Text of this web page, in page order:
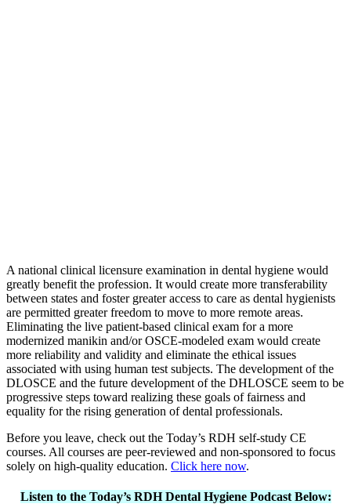
A national clinical licensure examination in dental hygiene would
greatly benefit the profession. It would create more transferability
between states and foster greater access to care as dental hygienists
are permitted greater freedom to move to more remote areas.
Eliminating the live patient-based clinical exam for a more
modernized manikin and/or OSCE-modeled exam would create
more reliability and validity and eliminate the ethical issues
associated with using human test subjects. The development of the
DLOSCE and the future development of the DHLOSCE seem to be
progressive steps toward realizing these goals of fairness and
equality for the rising generation of dental professionals.
Before you leave, check out the Today’s RDH self-study CE
courses. All courses are peer-reviewed and non-sponsored to focus
solely on high-quality education. Click here now.
Listen to the Today’s RDH Dental Hygiene Podcast Below: